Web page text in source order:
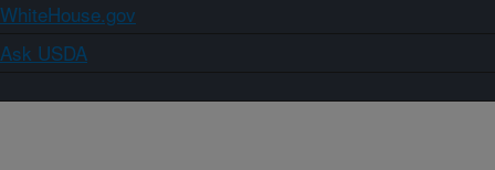
WhiteHouse.gov
Ask USDA